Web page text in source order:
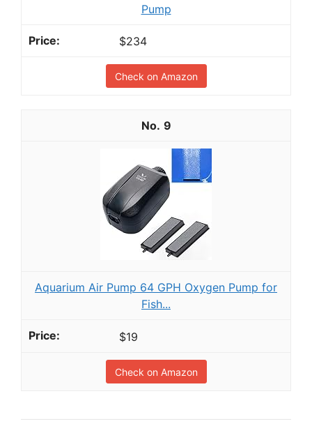
Pump
$234
Check on Amazon
9
Aquarium Air Pump 64 GPH Oxygen Pump for
Fish...
$19
Check on Amazon